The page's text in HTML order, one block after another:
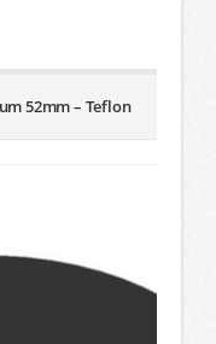
52mm – Teflon